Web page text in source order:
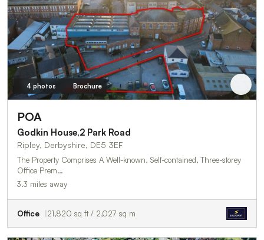
4 photos Brochure
POA
Godkin House,2 Park Road
Ripley, Derbyshire, DE5 3EF
The Property Comprises A Well-known, Self-contained, Three-storey
Office Prem…
3.3 miles away
Office 21,820 sq ft / 2,027 sq m